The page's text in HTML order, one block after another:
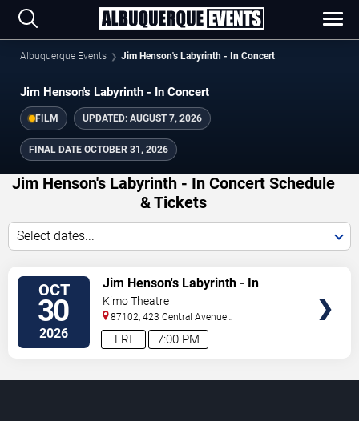
Albuquerque Events Jim Henson's Labyrinth - In Concert
Jim Henson's Labyrinth - In Concert
FILM UPDATED: AUGUST 7, 2026
FINAL DATE OCTOBER 31, 2026
Jim Henson's Labyrinth - In Concert Schedule
& Tickets
Select dates...
OCT
30
2026 7:00 PM
FRI
Jim Henson's Labyrinth - In
Concert
Kimo Theatre
87102, 423 Central Avenue
Northwest Albuquerque,